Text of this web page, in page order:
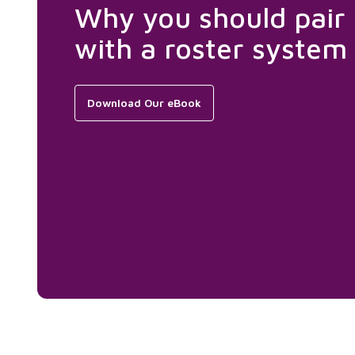
Why you should pair
with a roster system
Download Our eBook